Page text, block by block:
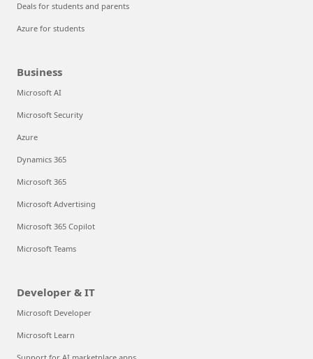
Deals for students and parents
Azure for students
Business
Microsoft AI
Microsoft Security
Azure
Dynamics 365
Microsoft 365
Microsoft Advertising
Microsoft 365 Copilot
Microsoft Teams
Developer & IT
Microsoft Developer
Microsoft Learn